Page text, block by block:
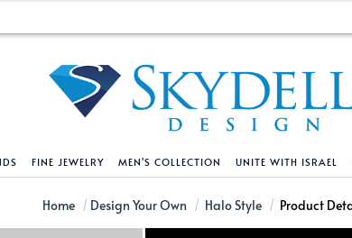
DESIGN YOUR OWN
FINE JEWELRY
BRACELETS
MEN'S COLLECTION UNITE WITH ISRAEL
HELPFUL LINKS
Home Design Your Own Halo Style Product